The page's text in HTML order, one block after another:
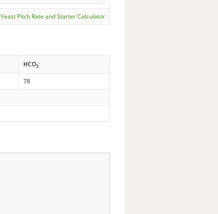
Yeast Pitch Rate and Starter Calculator
HCO3
-
78